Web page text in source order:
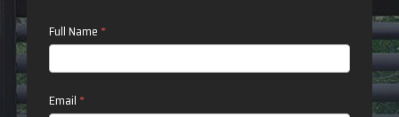
Contact
Us
Full Name *
Email *